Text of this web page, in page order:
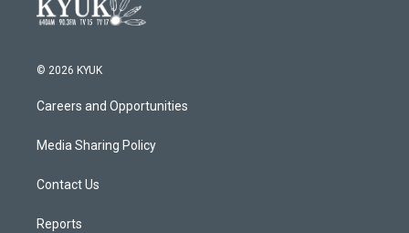
© 2026 KYUK
Careers and Opportunities
Media Sharing Policy
Contact Us
Reports